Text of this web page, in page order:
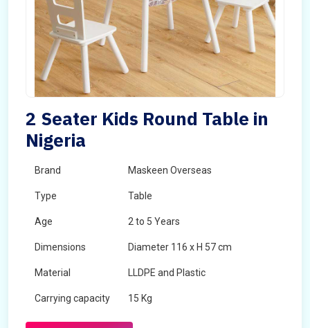
2 Seater Kids Round Table in
Nigeria
Brand Maskeen Overseas
Type Table
Age 2 to 5 Years
Dimensions Diameter 116 x H 57 cm
Material LLDPE and Plastic
Carrying capacity 15 Kg